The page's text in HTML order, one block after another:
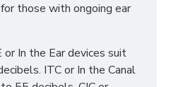
those with ongoing ear
In the Ear devices suit
ITC or In the Canal